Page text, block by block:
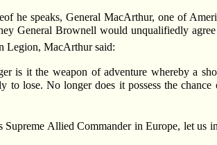
speaks, General MacArthur, one of
General Brownell would unqualifiedly
Legion, MacArthur said:
is it the weapon of adventure whereby a
lose. No longer does it possess the
Supreme Allied Commander in Europe, let